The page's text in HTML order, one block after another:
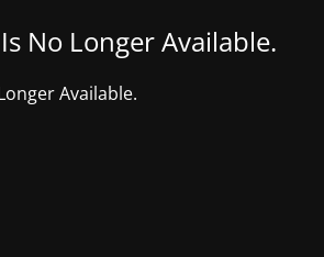
No Longer Available.
Available.